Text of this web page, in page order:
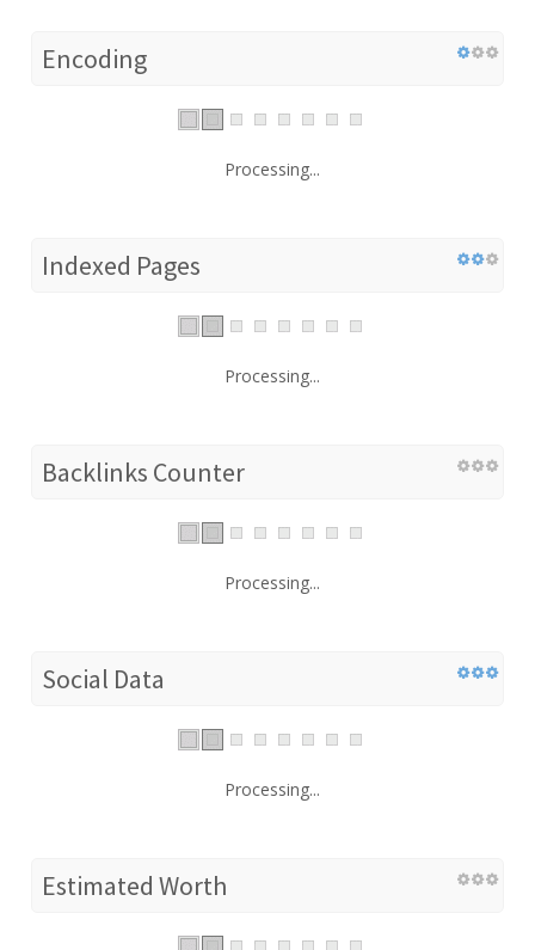
Encoding
Processing...
Indexed Pages
Processing...
Backlinks Counter
Processing...
Social Data
Processing...
Estimated Worth